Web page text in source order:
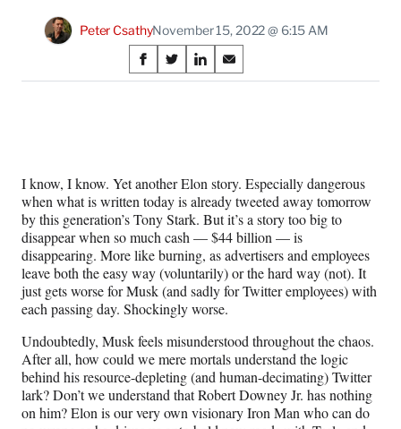
Peter CsathyNovember 15, 2022 @ 6:15 AM
Share
on
S
h
F
a
c
e
b
o
o
k
S
h
X
(
f
o
r
m
e
r
l
y
T
w
i
t
S
h
L
i
n
k
e
d
I
n
S
h
E
m
a
i
l
I know, I know. Yet another Elon story. Especially dangerous
when what is written today is already tweeted away tomorrow
by this generation’s Tony Stark. But it’s a story too big to
disappear when so much cash — $44 billion — is
disappearing. More like burning, as advertisers and employees
leave both the easy way (voluntarily) or the hard way (not). It
just gets worse for Musk (and sadly for Twitter employees) with
each passing day. Shockingly worse.
Undoubtedly, Musk feels misunderstood throughout the chaos.
After all, how could we mere mortals understand the logic
behind his resource-depleting (and human-decimating) Twitter
lark? Don’t we understand that Robert Downey Jr. has nothing
on him? Elon is our very own visionary Iron Man who can do